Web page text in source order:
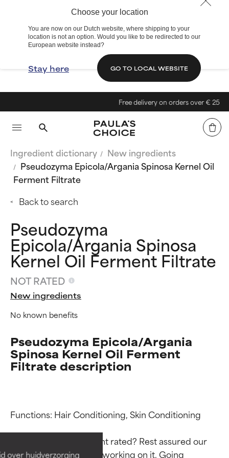
Choose your location
You are now on our Dutch website, where shipping to your
location is not an option. Would you like to be redirected to our
European website instead?
Stay here GO TO LOCAL WEBSITE
over huidverzorging
Free delivery on orders over € 25
Ingredient dictionary
New ingredients
Pseudozyma Epicola/Argania Spinosa Kernel Oil
Ferment Filtrate
Back to search
Pseudozyma
Epicola/Argania Spinosa
Kernel Oil Ferment Filtrate
NOT RATED
New ingredients
No known benefits
Pseudozyma Epicola/Argania
Spinosa Kernel Oil Ferment
Filtrate description
Functions: Hair Conditioning, Skin Conditioning
Why isn’t this ingredient rated? Rest assured our
team is or will soon be working on it. Going
BEST
Proven and supported by
independent studies.
BEST
Proven and supported by
independent studies.